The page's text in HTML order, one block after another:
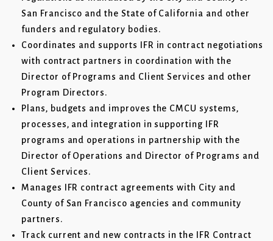
San Francisco and the State of California and other
funders and regulatory bodies.
Coordinates and supports IFR in contract negotiations
with contract partners in coordination with the
Director of Programs and Client Services and other
Program Directors.
Plans, budgets and improves the CMCU systems,
processes, and integration in supporting IFR
programs and operations in partnership with the
Director of Operations and Director of Programs and
Client Services.
Manages IFR contract agreements with City and
County of San Francisco agencies and community
partners.
Track current and new contracts in the IFR Contract